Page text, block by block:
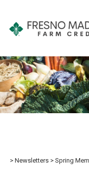
Newsletters Spring